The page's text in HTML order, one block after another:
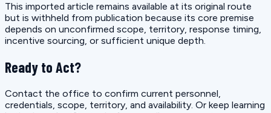
This imported article remains available at its original route
but is withheld from publication because its core premise
depends on unconfirmed scope, territory, response timing,
incentive sourcing, or sufficient unique depth.
Ready to Act?
Contact the office to confirm current personnel,
credentials, scope, territory, and availability. Or keep learning